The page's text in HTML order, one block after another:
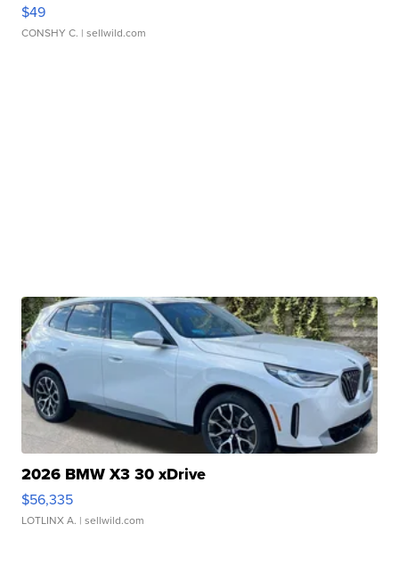
$49
CONSHY C. | sellwild.com
2026 BMW X3 30 xDrive
$56,335
LOTLINX A. | sellwild.com